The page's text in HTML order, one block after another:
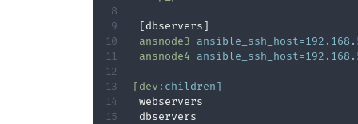
ansnode3
ansnode4
[dev : children]
webservers
dbservers